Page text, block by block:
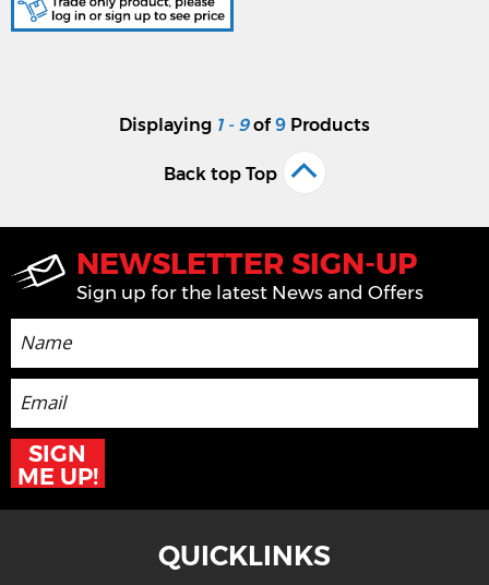
Displaying 1 - 9of9 Products
Back top Top
NEWSLETTER SIGN-UP
Sign up for the latest News and Offers
SIGN
ME UP!
QUICKLINKS